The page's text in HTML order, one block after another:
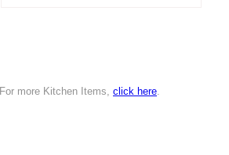
For more Kitchen Items, click here.